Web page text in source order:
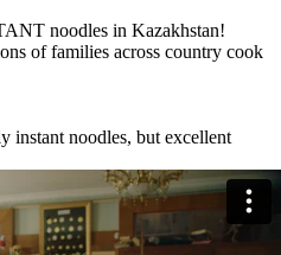
noodles in Kazakhstan!
of families across country cook
instant noodles, but excellent
only as instant noodles does not
Audience is full of stereotypes
as instant noodles.